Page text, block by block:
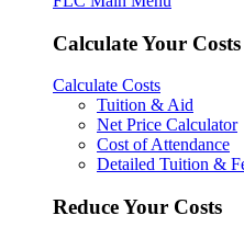
Calculate Your Costs
Calculate Costs
Tuition & Aid
Net Price Calculator
Cost of Attendance
Detailed Tuition &
Reduce Your Costs